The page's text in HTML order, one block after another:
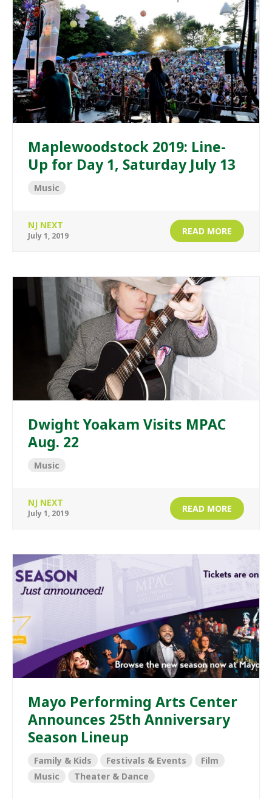
Maplewoodstock 2019: Line-
Up for Day 1, Saturday July 13
Music
NJ NEXT
July 1, 2019 READ MORE
Dwight Yoakam Visits MPAC
Aug. 22
Music
NJ NEXT
July 1, 2019 READ MORE
Mayo Performing Arts Center
Announces 25th Anniversary
Season Lineup
Family & Kids Festivals & Events
Film
Music
Theater & Dance